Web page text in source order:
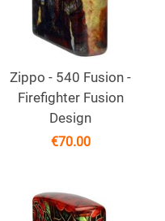
Zippo - 540 Fusion -
Firefighter Fusion
Design
€70.00